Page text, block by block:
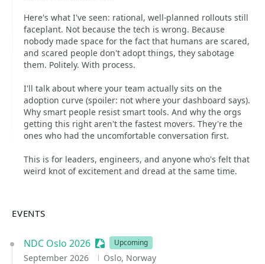
Here's what I've seen: rational, well-planned rollouts still
faceplant. Not because the tech is wrong. Because
nobody made space for the fact that humans are scared,
and scared people don't adopt things, they sabotage
them. Politely. With process.
I'll talk about where your team actually sits on the
adoption curve (spoiler: not where your dashboard says).
Why smart people resist smart tools. And why the orgs
getting this right aren't the fastest movers. They're the
ones who had the uncomfortable conversation first.
This is for leaders, engineers, and anyone who's felt that
weird knot of excitement and dread at the same time.
EVENTS
NDC Oslo 2026 Sessionize Event
Upcoming
September 2026 Oslo, Norway